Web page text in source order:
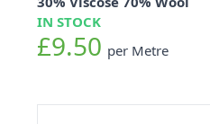
IN STOCK
£9.50 per Metre